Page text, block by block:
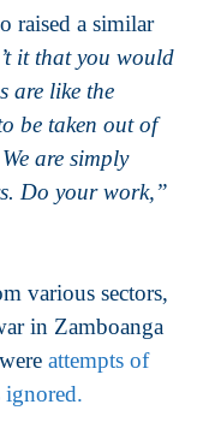
raised a similar
it that you would
are like the
be taken out of
are simply
Do your work,”
various sectors,
in Zamboanga
attempts of